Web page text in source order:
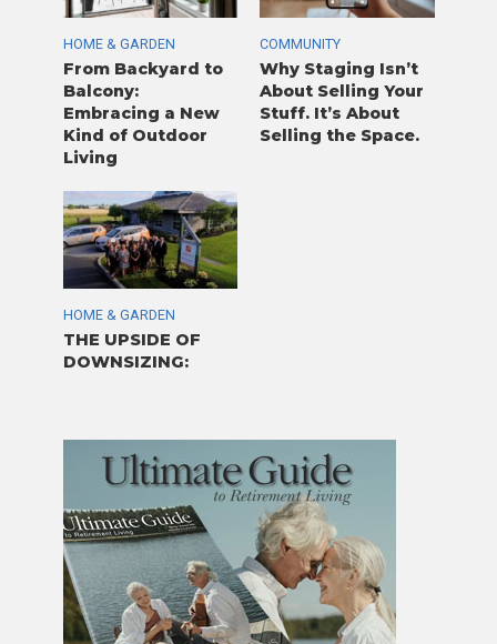
HOME & GARDEN
From Backyard to
Balcony:
Embracing a New
Kind of Outdoor
Living
COMMUNITY
Why Staging Isn’t
About Selling Your
Stuff. It’s About
Selling the Space.
HOME & GARDEN
THE UPSIDE OF
DOWNSIZING: